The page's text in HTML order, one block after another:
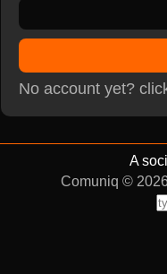
No account yet?
A
Comuniq ©